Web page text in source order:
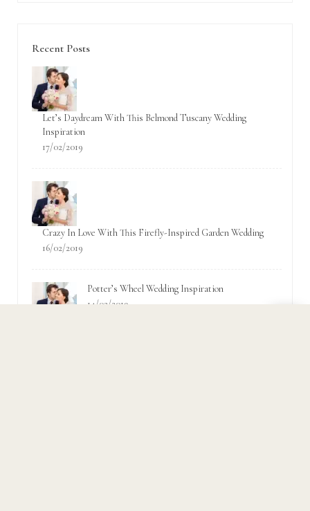
Recent Posts
Let’s Daydream With This Belmond Tuscany Wedding
Inspiration
17/02/2019
Crazy In Love With This Firefly-Inspired Garden Wedding
16/02/2019
Potter’s Wheel Wedding Inspiration
14/02/2019